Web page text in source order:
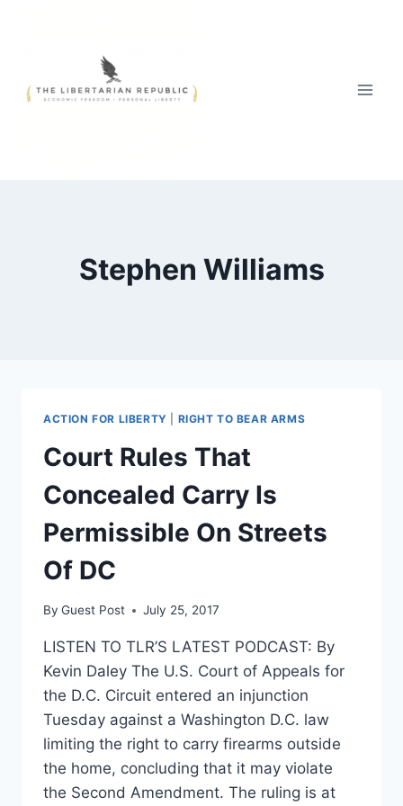
Stephen Williams
ACTION FOR LIBERTY RIGHT TO BEAR ARMS
Court Rules That
Concealed Carry Is
Permissible On Streets
Of DC
By Guest Post July 25, 2017
LISTEN TO TLR’S LATEST PODCAST: By
Kevin Daley The U.S. Court of Appeals for
the D.C. Circuit entered an injunction
Tuesday against a Washington D.C. law
limiting the right to carry firearms outside
the home, concluding that it may violate
the Second Amendment. The ruling is at